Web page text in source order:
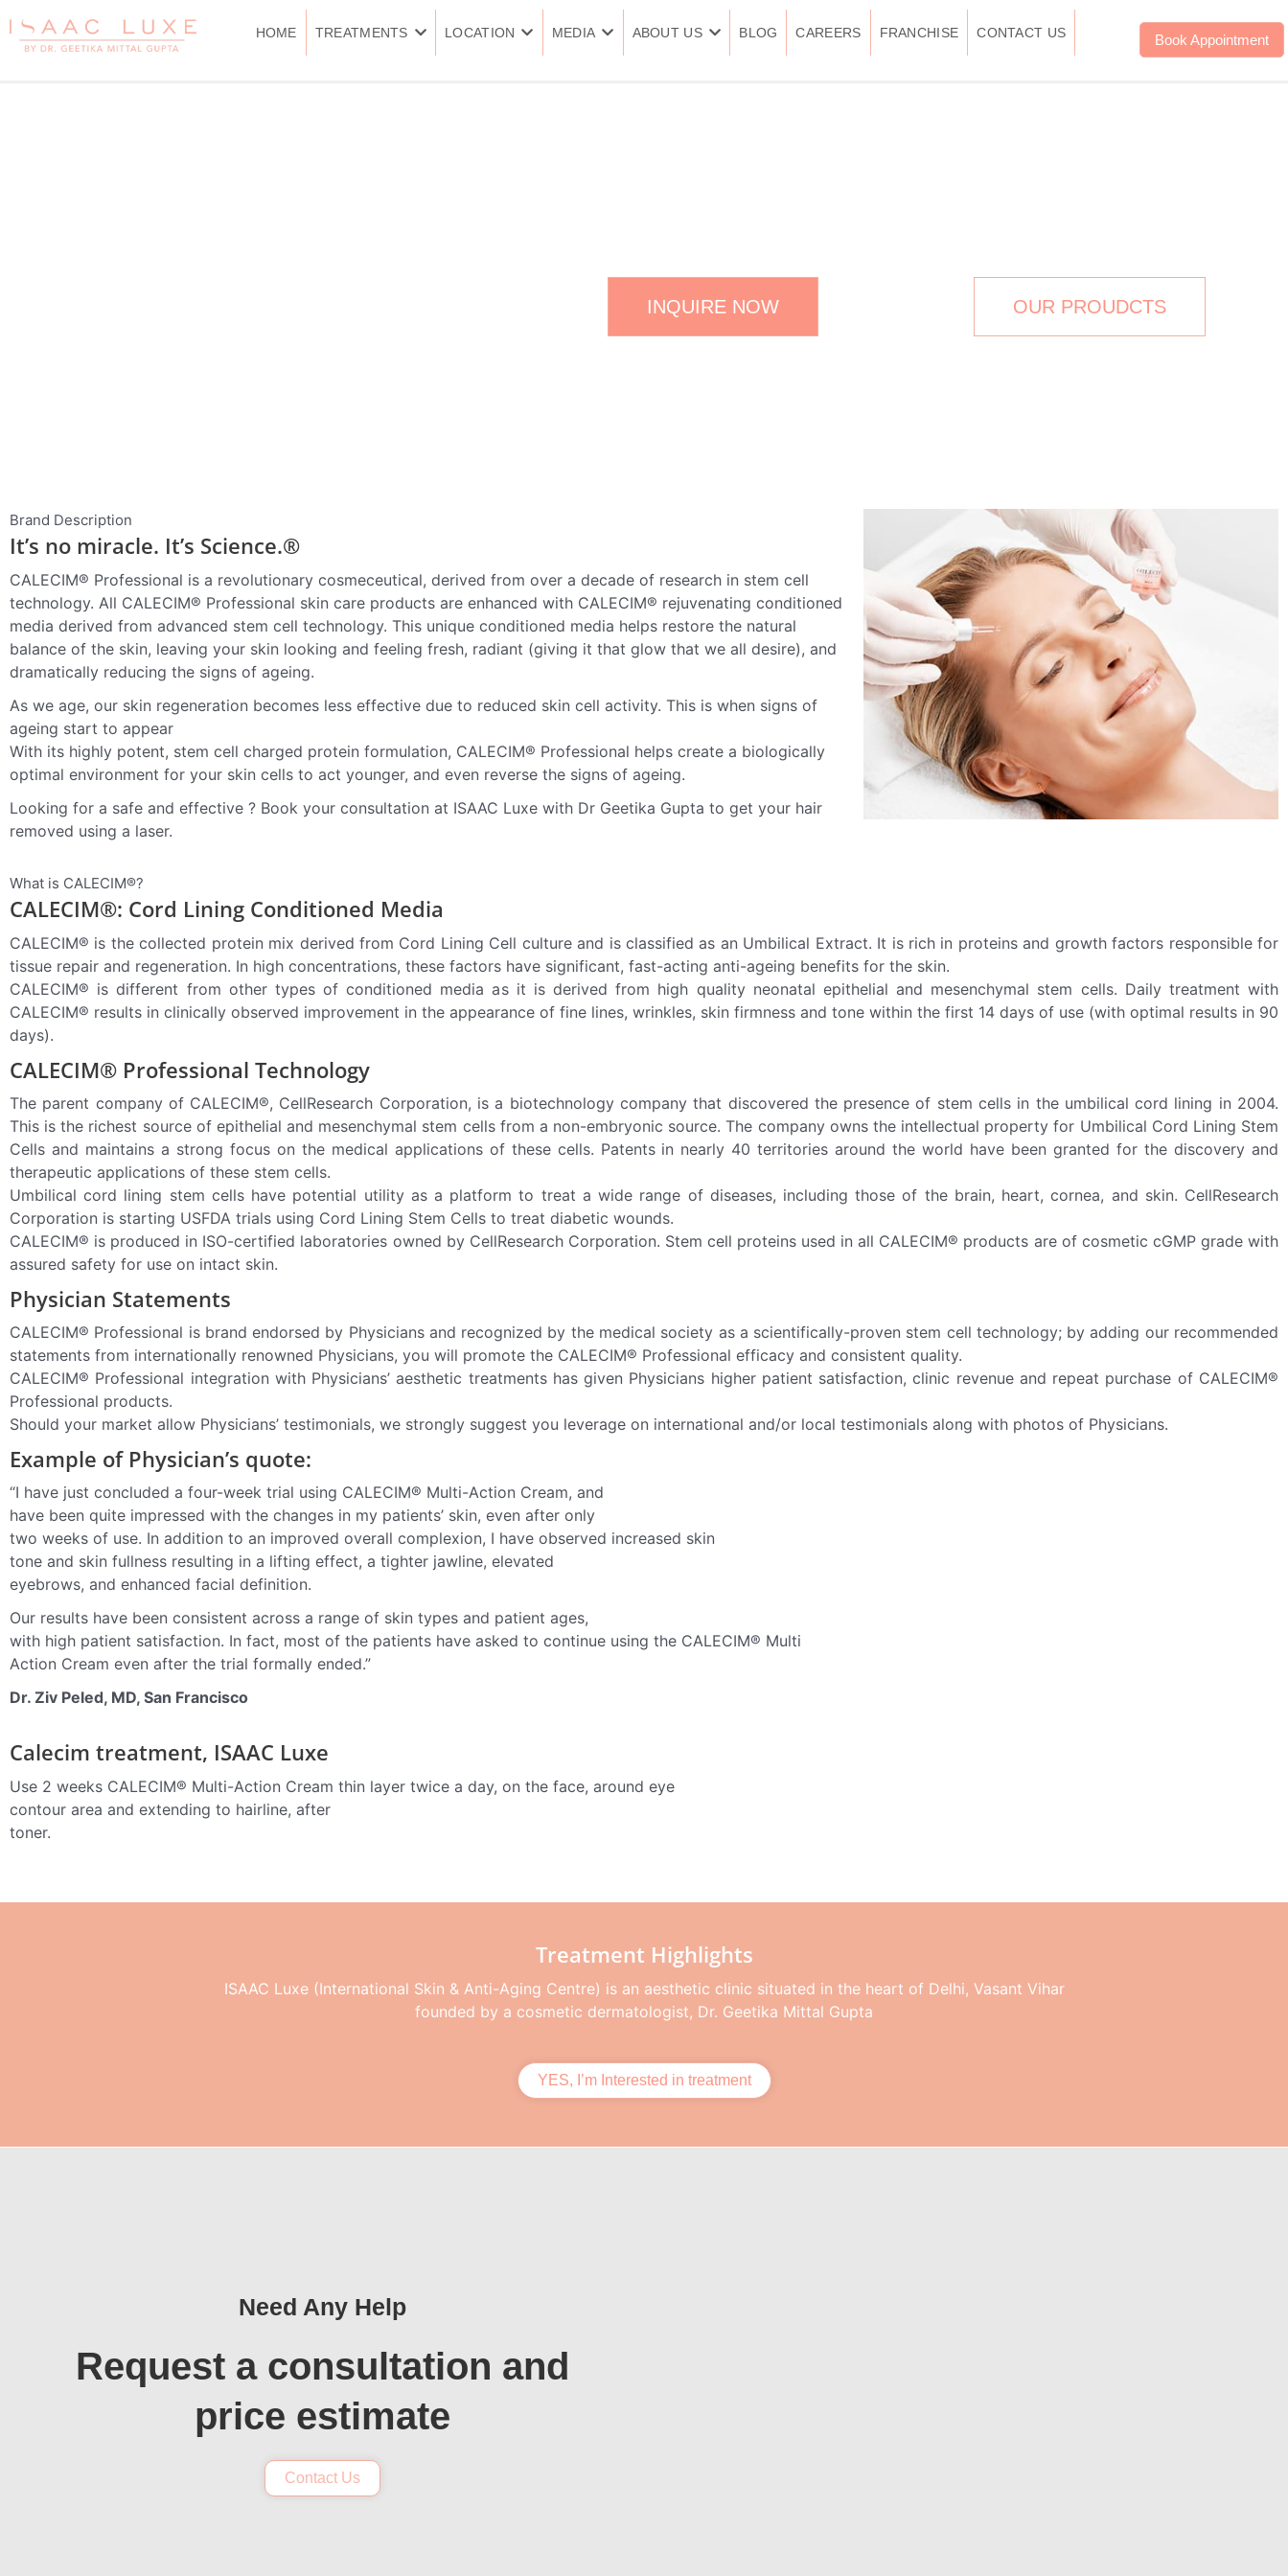
to
content
HOME TREATMENTS LOCATION MEDIA ABOUT US BLOG CAREERS FRANCHISE CONTACT US Book Appointment
INQUIRE NOW OUR PROUDCTS
Brand Description
It’s no miracle. It’s Science.®
CALECIM® Professional is a revolutionary cosmeceutical, derived from over a decade of research in stem cell
technology. All CALECIM® Professional skin care products are enhanced with CALECIM® rejuvenating conditioned
media derived from advanced stem cell technology. This unique conditioned media helps restore the natural
balance of the skin, leaving your skin looking and feeling fresh, radiant (giving it that glow that we all desire), and
dramatically reducing the signs of ageing.
As we age, our skin regeneration becomes less effective due to reduced skin cell activity. This is when signs of
ageing start to appear
With its highly potent, stem cell charged protein formulation, CALECIM® Professional helps create a biologically
optimal environment for your skin cells to act younger, and even reverse the signs of ageing.
Looking for a safe and effective ? Book your consultation at ISAAC Luxe with Dr Geetika Gupta to get your hair
removed using a laser.
What is CALECIM®?
CALECIM®: Cord Lining Conditioned Media
CALECIM® is the collected protein mix derived from Cord Lining Cell culture and is classified as an Umbilical Extract. It is rich in proteins and growth factors responsible for
tissue repair and regeneration. In high concentrations, these factors have significant, fast-acting anti-ageing benefits for the skin.
CALECIM® is different from other types of conditioned media as it is derived from high quality neonatal epithelial and mesenchymal stem cells. Daily treatment with
CALECIM® results in clinically observed improvement in the appearance of fine lines, wrinkles, skin firmness and tone within the first 14 days of use (with optimal results in 90
days).
CALECIM® Professional Technology
The parent company of CALECIM®, CellResearch Corporation, is a biotechnology company that discovered the presence of stem cells in the umbilical cord lining in 2004.
This is the richest source of epithelial and mesenchymal stem cells from a non-embryonic source. The company owns the intellectual property for Umbilical Cord Lining Stem
Cells and maintains a strong focus on the medical applications of these cells. Patents in nearly 40 territories around the world have been granted for the discovery and
therapeutic applications of these stem cells.
Umbilical cord lining stem cells have potential utility as a platform to treat a wide range of diseases, including those of the brain, heart, cornea, and skin. CellResearch
Corporation is starting USFDA trials using Cord Lining Stem Cells to treat diabetic wounds.
CALECIM® is produced in ISO-certified laboratories owned by CellResearch Corporation. Stem cell proteins used in all CALECIM® products are of cosmetic cGMP grade with
assured safety for use on intact skin.
Physician Statements
CALECIM® Professional is brand endorsed by Physicians and recognized by the medical society as a scientifically-proven stem cell technology; by adding our recommended
statements from internationally renowned Physicians, you will promote the CALECIM® Professional efficacy and consistent quality.
CALECIM® Professional integration with Physicians’ aesthetic treatments has given Physicians higher patient satisfaction, clinic revenue and repeat purchase of CALECIM®
Professional products.
Should your market allow Physicians’ testimonials, we strongly suggest you leverage on international and/or local testimonials along with photos of Physicians.
Example of Physician’s quote:
“I have just concluded a four-week trial using CALECIM® Multi-Action Cream, and
have been quite impressed with the changes in my patients’ skin, even after only
two weeks of use. In addition to an improved overall complexion, I have observed increased skin
tone and skin fullness resulting in a lifting effect, a tighter jawline, elevated
eyebrows, and enhanced facial definition.
Our results have been consistent across a range of skin types and patient ages,
with high patient satisfaction. In fact, most of the patients have asked to continue using the CALECIM® Multi
Action Cream even after the trial formally ended.”
Dr. Ziv Peled, MD, San Francisco
Calecim treatment, ISAAC Luxe
Use 2 weeks CALECIM® Multi-Action Cream thin layer twice a day, on the face, around eye
contour area and extending to hairline, after
toner.
Treatment Highlights
ISAAC Luxe (International Skin & Anti-Aging Centre) is an aesthetic clinic situated in the heart of Delhi, Vasant Vihar
founded by a cosmetic dermatologist, Dr. Geetika Mittal Gupta
YES, I’m Interested in treatment
Need Any Help
Request a consultation and
price estimate
Contact Us